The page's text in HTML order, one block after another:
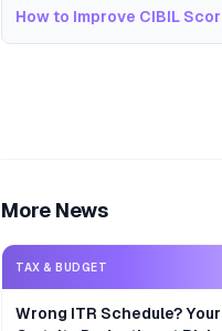
How to Improve CIBIL
More News
TAX & BUDGET
Wrong ITR Schedule? Your